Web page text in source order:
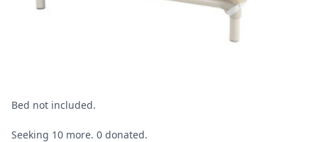
Bed not included.
Seeking 10 more. 0 donated.